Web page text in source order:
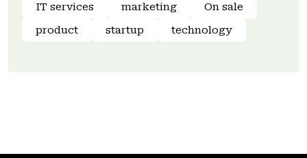
IT services
marketing
On sale
product
startup technology